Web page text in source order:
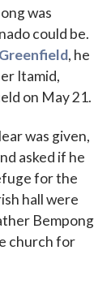
was
could be.
, he
Itamid,
on May 21.
was given,
asked if he
for the
hall were
Bempong
church for
to stay
the